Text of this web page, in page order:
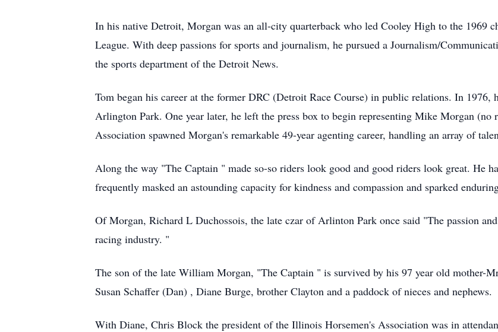
In his native Detroit, Morgan was an all-city quarterback who led Cooley High to the 1969
League. With deep passions for sports and journalism, he pursued a Journalism/
the sports department of the Detroit News.
Tom began his career at the former DRC (Detroit Race Course) in public relations. In 1976,
Arlington Park. One year later, he left the press box to begin representing Mike Morgan
Association spawned Morgan's remarkable 49-year agenting career, handling an array of
Along the way "The Captain " made so-so riders look good and good riders look great. He
frequently masked an astounding capacity for kindness and compassion and sparked
Of Morgan, Richard L Duchossois, the late czar of Arlinton Park once said "The passion
racing industry. "
The son of the late William Morgan, "The Captain " is survived by his 97 year old mother-
Susan Schaffer (Dan) , Diane Burge, brother Clayton and a paddock of nieces and nephews.
With Diane, Chris Block the president of the Illinois Horsemen's Association was in